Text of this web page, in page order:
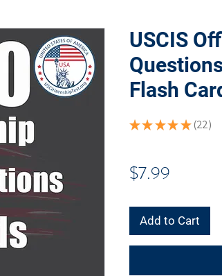
USCIS
Flash
★ ★ ★ ★ ★ 22
22
$7.99
Add to Cart